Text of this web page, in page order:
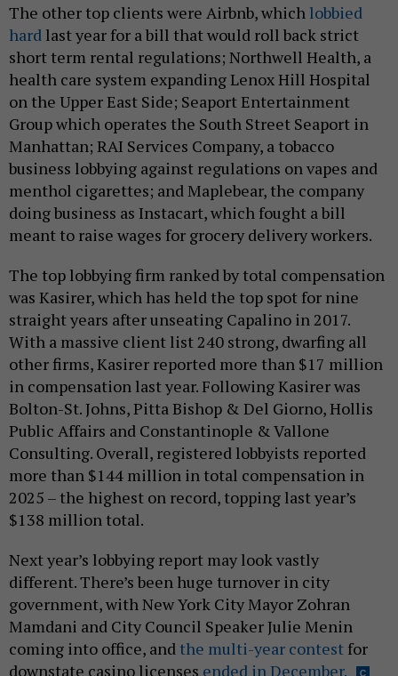
The other top clients were Airbnb, which lobbied
hard last year for a bill that would roll back strict
short term rental regulations; Northwell Health, a
health care system expanding Lenox Hill Hospital
on the Upper East Side; Seaport Entertainment
Group which operates the South Street Seaport in
Manhattan; RAI Services Company, a tobacco
business lobbying against regulations on vapes and
menthol cigarettes; and Maplebear, the company
doing business as Instacart, which fought a bill
meant to raise wages for grocery delivery workers.
The top lobbying firm ranked by total compensation
was Kasirer, which has held the top spot for nine
straight years after unseating Capalino in 2017.
With a massive client list 240 strong, dwarfing all
other firms, Kasirer reported more than $17 million
in compensation last year. Following Kasirer was
Bolton-St. Johns, Pitta Bishop & Del Giorno, Hollis
Public Affairs and Constantinople & Vallone
Consulting. Overall, registered lobbyists reported
more than $144 million in total compensation in
2025 – the highest on record, topping last year’s
$138 million total.
Next year’s lobbying report may look vastly
different. There’s been huge turnover in city
government, with New York City Mayor Zohran
Mamdani and City Council Speaker Julie Menin
coming into office, and the multi-year contest for
downstate casino licenses ended in December.